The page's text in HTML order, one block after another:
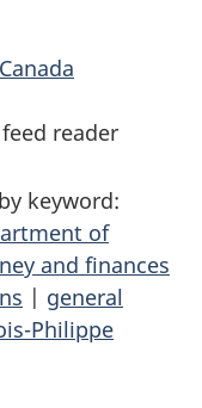
reader
keyword:
of
and finances
| general
Philippe